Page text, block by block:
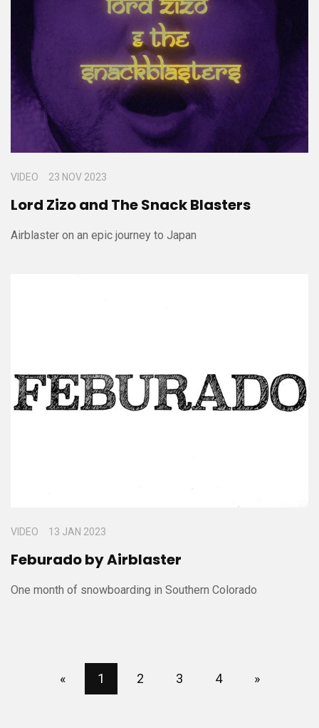
VIDEO 23 NOV 2023
Lord Zizo and The Snack Blasters
Airblaster on an epic journey to Japan
VIDEO 13 JAN 2023
Feburado by Airblaster
One month of snowboarding in Southern Colorado
« 1 2 3 4 »